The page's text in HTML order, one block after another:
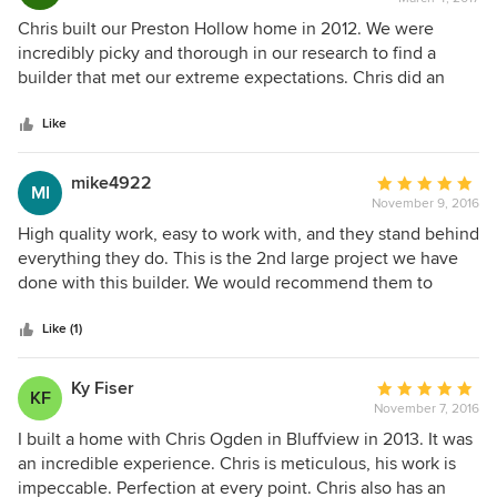
5
out
of
Chris built our Preston Hollow home in 2012. We were
incredibly picky and thorough in our research to find a
builder that met our extreme expectations. Chris did an
recommendation as the best custom home builder in
Dallas. From the planning to the actual build, he was
fantastic to work with. Chris is very knowledgeable and has
iron clad integrity. His style is to under-promise and over-
deliver. He finished our project under budget and we
moved in earlier than planned. We will not interview any
other builder for our next project....it will be Ogden Custom
Like
MI mike4922
Average
rating:
5
out
of
November 9, 2016
High quality work, easy to work with, and they stand behind
everything they do. This is the 2nd large project we have
done with this builder. We would recommend them to
Like (1)
KF Ky Fiser
Average
rating:
5
out
of
November 7, 2016
I built a home with Chris Ogden in Bluffview in 2013. It was
an incredible experience. Chris is meticulous, his work is
impeccable. Perfection at every point. Chris also has an